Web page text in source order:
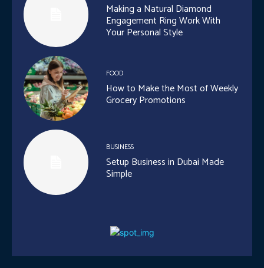
Making a Natural Diamond
Engagement Ring Work With
Your Personal Style
FOOD
How to Make the Most of Weekly
Grocery Promotions
BUSINESS
Setup Business in Dubai Made
Simple